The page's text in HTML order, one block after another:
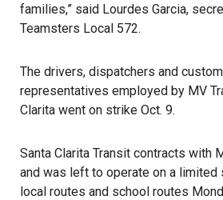
families,” said Lourdes Garcia,
Teamsters Local 572.
The drivers, dispatchers and
representatives employed by MV
Clarita went on strike Oct. 9.
Santa Clarita Transit contracts with
and was left to operate on a limited
local routes and school routes